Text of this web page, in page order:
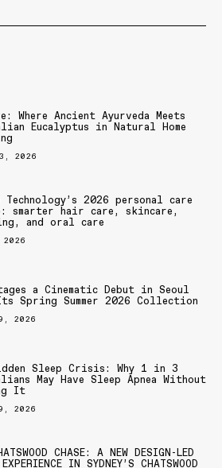
Where Ancient Ayurveda Meets
Eucalyptus in Natural Home
2026
Technology’s 2026 personal care
smarter hair care, skincare,
and oral care
2026
a Cinematic Debut in Seoul
Spring Summer 2026 Collection
2026
Sleep Crisis: Why 1 in 3
May Have Sleep Apnea Without
It
2026
CHASE: A NEW DESIGN-LED
IN SYDNEY’S CHATSWOOD